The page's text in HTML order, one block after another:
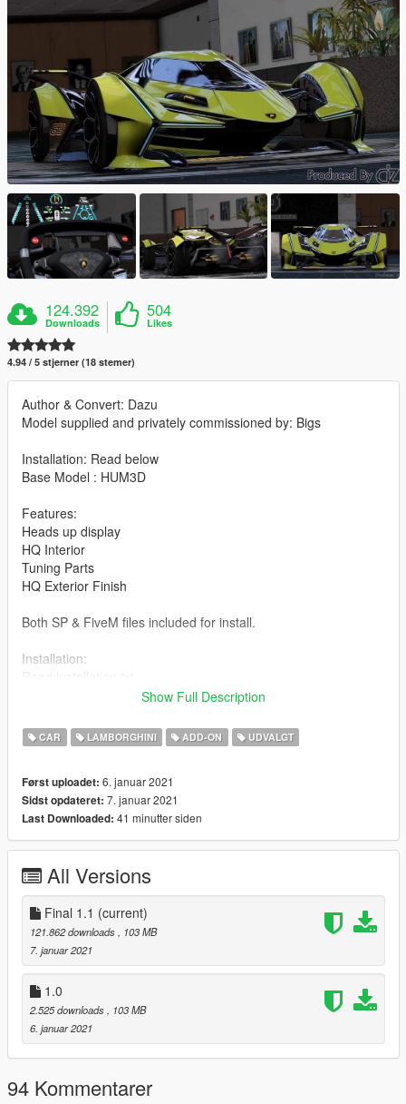
124.392
Downloads
504
Likes
4.94 / 5 stjerner (18 stemer)
Author & Convert: Dazu
Model supplied and privately commissioned by: Bigs
Installation: Read below
Base Model : HUM3D
Features:
Heads up display
HQ Interior
Tuning Parts
HQ Exterior Finish
Both SP & FiveM files included for install.
Installation:
Ability to change vehicle colour.
Updated installation.txt
Show Full Description
CAR LAMBORGHINI ADD-ON UDVALGT
Først uploadet: 6. januar 2021
Sidst opdateret: 7. januar 2021
Last Downloaded: 41 minutter siden
All Versions
Final 1.1 (current)
121.862 downloads
, 103 MB
7. januar 2021
1.0
2.525 downloads
, 103 MB
6. januar 2021
94 Kommentarer